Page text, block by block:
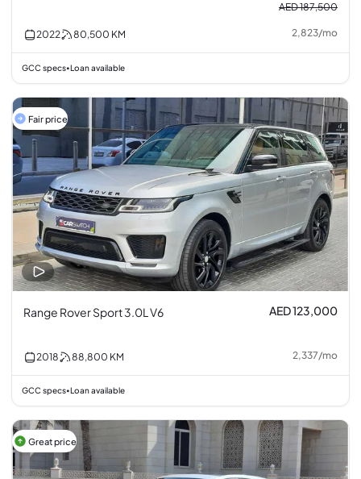
AED 187,500
2022 80,500 KM 2,823/mo
GCC specs• Loan available
Fair price
Range Rover Sport 3.0L V6 AED 123,000
2018 88,800 KM 2,337/mo
GCC specs• Loan available
Great price